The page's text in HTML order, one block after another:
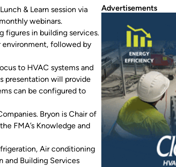
& Learn session via
webinars.
figures in building services.
environment, followed by
to HVAC systems and
presentation will provide
can be configured to
Bryon is Chair of
FMA’s Knowledge and
Air conditioning
and Building Services
Advertisements